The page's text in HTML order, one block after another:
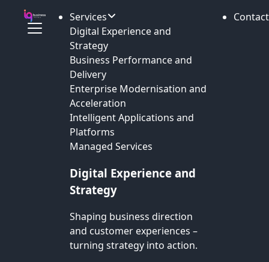
Services
Digital Experience and
Strategy
Business Performance and
Delivery
Enterprise Modernisation and
Acceleration
Intelligent Applications and
Platforms
Managed Services
Digital Experience and
Strategy
Shaping business direction
and customer experiences –
turning strategy into action.
Contact